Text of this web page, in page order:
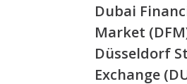
Dubai
Market
Düsseldorf
Exchange